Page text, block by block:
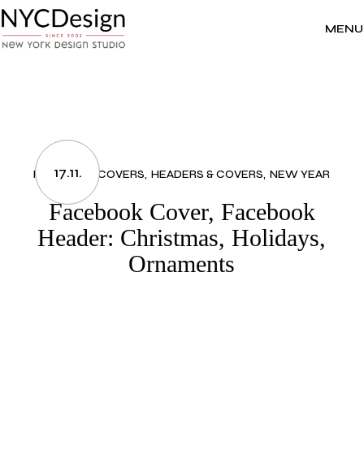
to
the
content
MENU
17.11.
FACEBOOK COVERS HEADERS & COVERS NEW YEAR
Facebook Cover, Facebook
Header: Christmas, Holidays,
Ornaments